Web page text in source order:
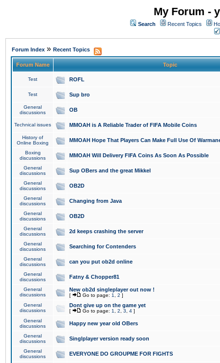
My Forum -
Search Recent Topics
Forum Index » Recent Topics
Forum Name Topic
Test ROFL
Test Sup bro
General
discussions
OB
Technical issues MMOAH is A Reliable Trader of FIFA Mobile Coins
History of
Online Boxing
MMOAH Hope That Players Can Make Full Use Of
Boxing
discussions
MMOAH Will Delivery FIFA Coins As Soon As Possible
General
discussions
Sup OBers and the great Mikkel
General
discussions
OB2D
General
discussions
Changing from Java
General
discussions
OB2D
General
discussions
2d keeps crashing the server
General
discussions
Searching for Contenders
General
discussions
can you put ob2d online
General
discussions
Fatny & Chopper81
General
discussions
New ob2d singleplayer out now !
[ Go to page: 1 2 ]
General
discussions
Dont give up on the game yet
[ Go to page: 1 2 3 4 ]
General
discussions
Happy new year old OBers
General
discussions
Singlplayer version ready soon
General
discussions
EVERYONE DO GROUPME FOR FIGHTS